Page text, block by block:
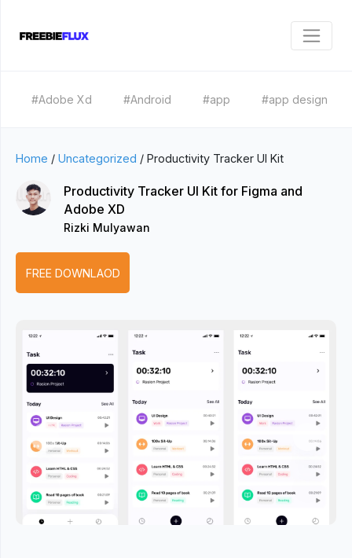
#Adobe Xd #Android #app #app design
Home / Uncategorized / Productivity Tracker UI Kit
Productivity Tracker UI Kit for Figma and
Adobe XD
Rizki Mulyawan
FREE DOWNLAOD
Previous Next